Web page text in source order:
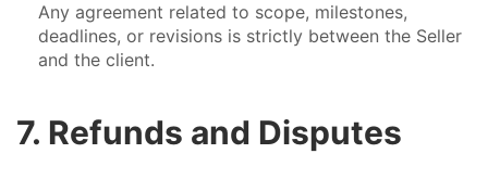
Any agreement related to scope, milestones,
deadlines, or revisions is strictly between the Seller
and the client.
7. Refunds and Disputes